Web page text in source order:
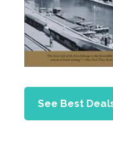
See Best